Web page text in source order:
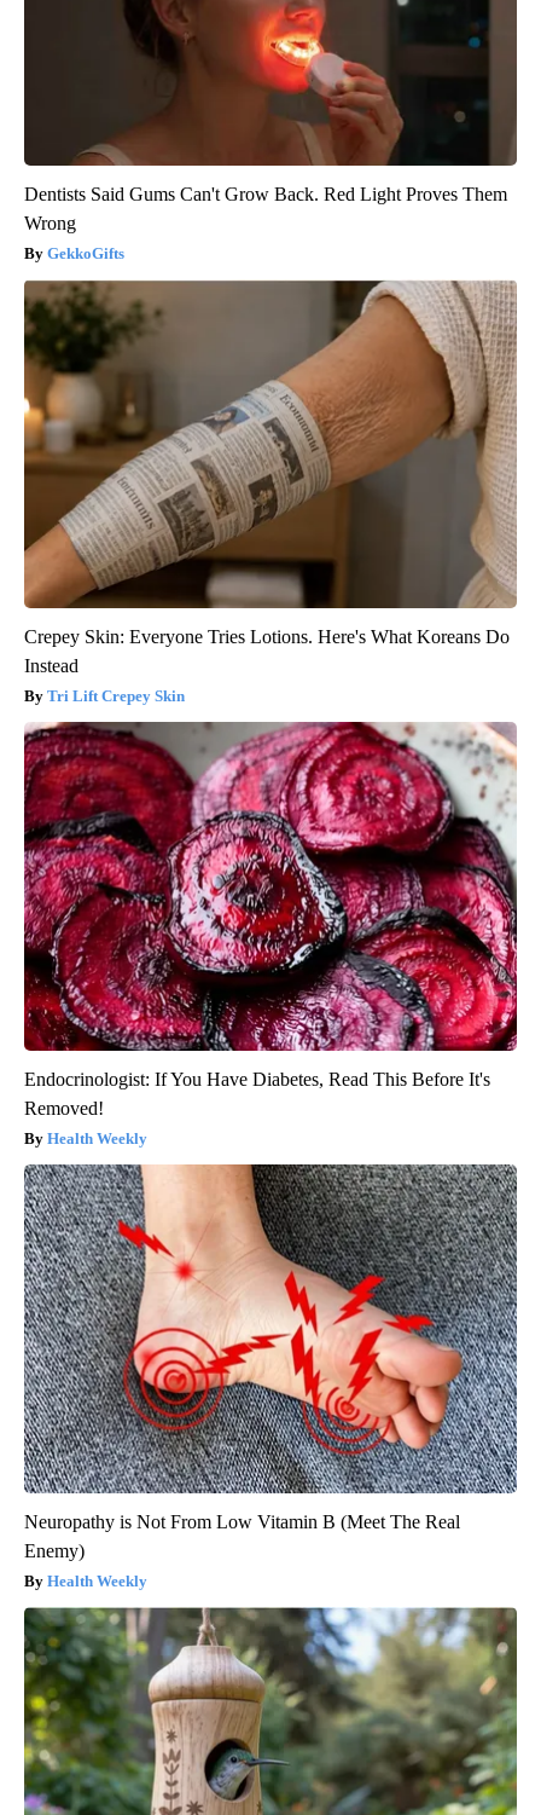
Dentists Said Gums Can't Grow Back. Red Light Proves Them
Wrong
GekkoGifts
Crepey Skin: Everyone Tries Lotions. Here's What Koreans Do
Instead
Tri Lift Crepey Skin
Endocrinologist: If You Have Diabetes, Read This Before It's
Removed!
Health Weekly
Neuropathy is Not From Low Vitamin B (Meet The Real
Enemy)
Health Weekly